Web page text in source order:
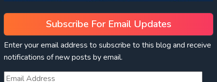
Subscribe For Email Updates
Enter your email address to subscribe to this blog and receive
notifications of new posts by email.